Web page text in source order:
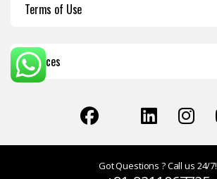
Terms of Use
Services
Got Questions ? Call us 24/7!